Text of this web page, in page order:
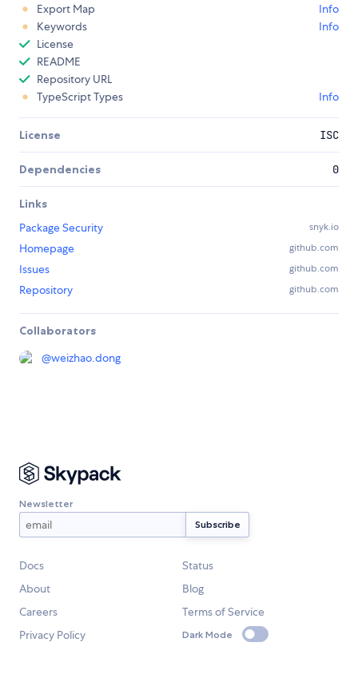
Export Map
Info
Keywords
Info
License
README
Repository URL
TypeScript Types
Info
License ISC
Dependencies 0
Links
Package Security
snyk.io
Homepage github.com
Issues github.com
Repository github.com
Collaborators
@weizhao.dong
Newsletter
Docs
Status
About
Blog
Careers
Terms of Service
Privacy Policy
Dark Mode